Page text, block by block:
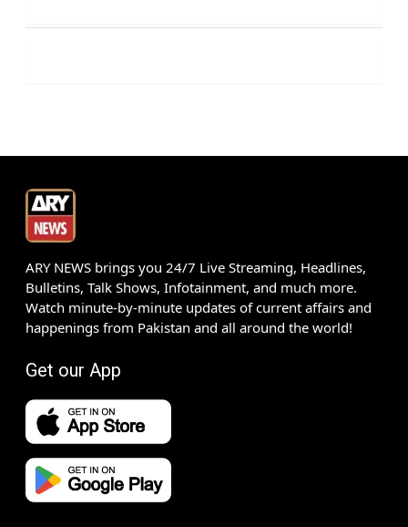
ARY NEWS brings you 24/7 Live Streaming, Headlines,
Bulletins, Talk Shows, Infotainment, and much more.
Watch minute-by-minute updates of current affairs and
happenings from Pakistan and all around the world!
Get our App